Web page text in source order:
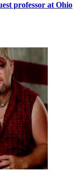
professor at Ohio